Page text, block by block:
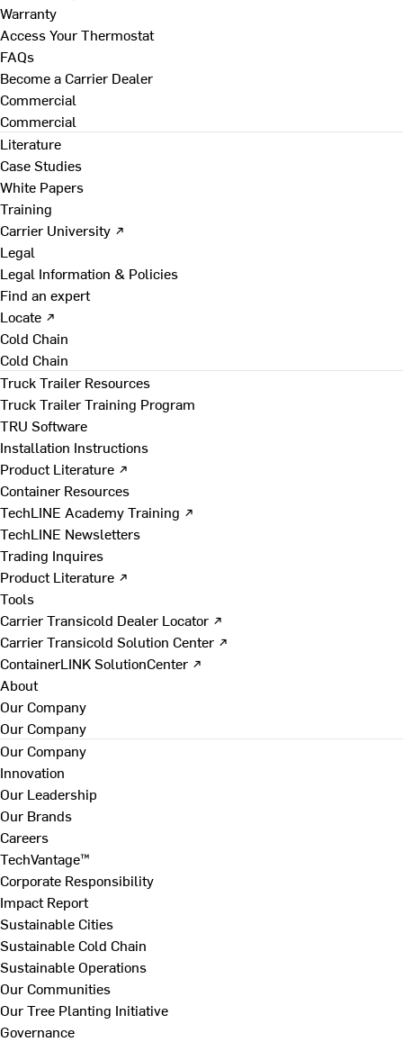
Warranty
Access Your Thermostat
FAQs
Become a Carrier Dealer
Commercial
Commercial
Literature
Case Studies
White Papers
Training
Carrier University ↗
Legal
Legal Information & Policies
Find an expert
Locate ↗
Cold Chain
Cold Chain
Truck Trailer Resources
Truck Trailer Training Program
TRU Software
Installation Instructions
Product Literature ↗
Container Resources
TechLINE Academy Training ↗
TechLINE Newsletters
Trading Inquires
Product Literature ↗
Tools
Carrier Transicold Dealer Locator ↗
Carrier Transicold Solution Center ↗
ContainerLINK SolutionCenter ↗
About
Our Company
Our Company
Our Company
Innovation
Our Leadership
Our Brands
Careers
TechVantage™
Corporate Responsibility
Impact Report
Sustainable Cities
Sustainable Cold Chain
Sustainable Operations
Our Communities
Our Tree Planting Initiative
Governance